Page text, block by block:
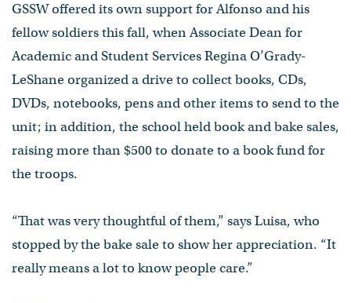
GSSW offered its own support for Alfonso and his
fellow soldiers this fall, when Associate Dean for
Academic and Student Services Regina O’Grady-
LeShane organized a drive to collect books, CDs,
DVDs, notebooks, pens and other items to send to the
unit; in addition, the school held book and bake sales,
raising more than $500 to donate to a book fund for
the troops.
“That was very thoughtful of them,” says Luisa, who
stopped by the bake sale to show her appreciation. “It
really means a lot to know people care.”